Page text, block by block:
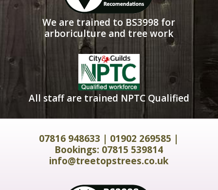
We are trained to BS3998 for
arboriculture and tree work
All staff are trained NPTC Qualified
07816 948633 | 01902 269585 |
Bookings: 07815 539814
info@treetopstrees.co.uk